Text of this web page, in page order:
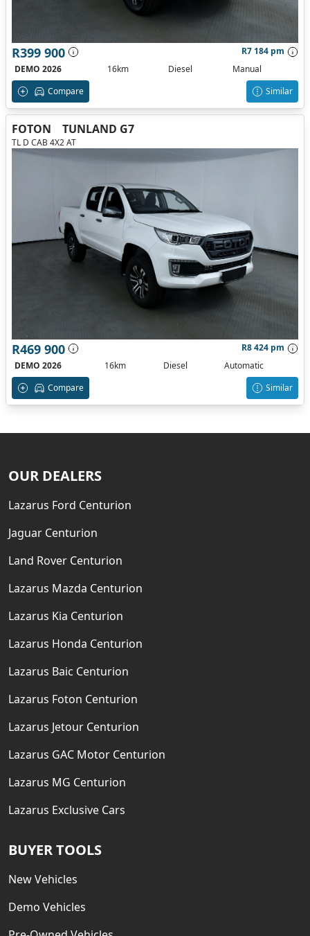
R399 900
R7 184 pm
DEMO 2026
16km Diesel
Manual
Compare
Similar
FOTON TUNLAND G7
TL D CAB 4X2 AT
R469 900
R8 424 pm
DEMO 2026
16km Diesel
Automatic
Compare
Similar
OUR DEALERS
Lazarus Ford Centurion
Jaguar Centurion
Land Rover Centurion
Lazarus Mazda Centurion
Lazarus Kia Centurion
Lazarus Honda Centurion
Lazarus Baic Centurion
Lazarus Foton Centurion
Lazarus Jetour Centurion
Lazarus GAC Motor Centurion
Lazarus MG Centurion
Lazarus Exclusive Cars
BUYER TOOLS
New Vehicles
Demo Vehicles